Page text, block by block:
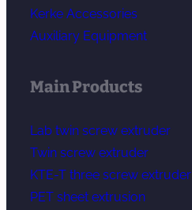
Kerke Accessories
Auxiliary Equipment
Main Products
Lab twin screw extruder
Twin screw extruder
KTE-T three screw extruder
PET sheet extrusion